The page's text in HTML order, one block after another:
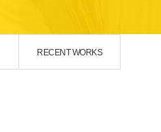
RECENT WORKS